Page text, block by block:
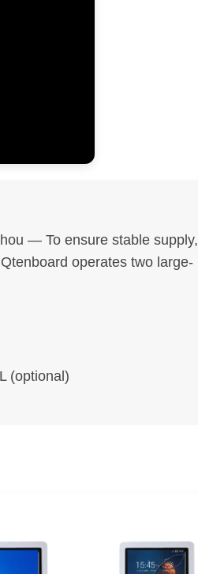
— To ensure stable supply,
operates two large-
(optional)